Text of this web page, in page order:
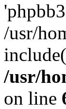
/usr/
/usr/
on line